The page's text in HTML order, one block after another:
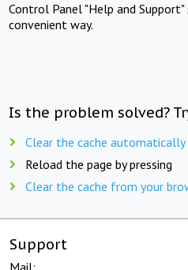
Control Panel "Help and
convenient way.
Is the problem solved?
Clear the cache automatically
Reload the page by pressing
Clear the cache from your
Support
Mail: